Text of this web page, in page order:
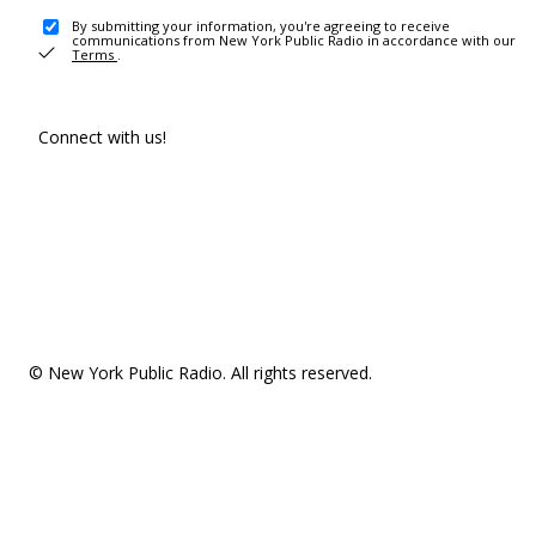
By submitting your information, you're agreeing to receive
communications from New York Public Radio in accordance with our
Terms .
Connect with us!
© New York Public Radio. All rights reserved.